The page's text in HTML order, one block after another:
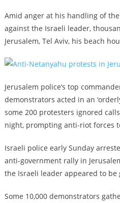
Amid anger at his handling of
against the Israeli leader,
Jerusalem, Tel Aviv, his beach
Jerusalem police’s top
demonstrators acted in an
some 200 protesters ignored
night, prompting anti-riot forces
Israeli police early Sunday
anti-government rally in
the Israeli leader appeared to be
Some 10,000 demonstrators